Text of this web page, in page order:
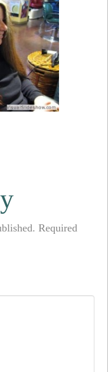
Required